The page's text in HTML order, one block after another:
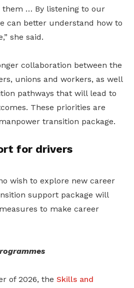
them … By listening to our
can better understand how to
she said.
collaboration between the
unions and workers, as well
pathways that will lead to
These priorities are
transition package.
for drivers
wish to explore new career
support package will
to make career
of 2026, the Skills and